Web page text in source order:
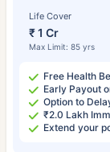
Life Cover
₹ 1 Cr
Max Limit: 85 yrs
Free Health
Early Payout
Option to
₹2.0 Lakh
Extend your